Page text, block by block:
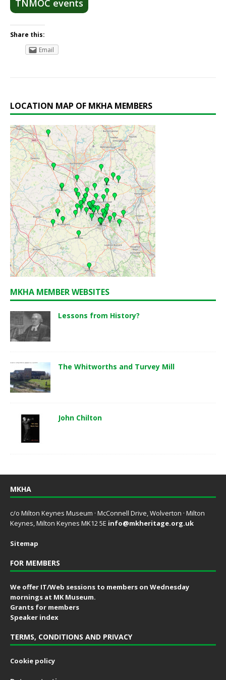
TNMOC events
Share this:
Email
LOCATION MAP OF MKHA MEMBERS
MKHA MEMBER WEBSITES
Lessons from History?
The Whitworths and Turvey Mill
John Chilton
MKHA
c/o Milton Keynes Museum · McConnell Drive, Wolverton · Milton
Keynes, Milton Keynes MK12 5E info@mkheritage.org.uk
Sitemap
FOR MEMBERS
We offer IT/Web sessions to members on Wednesday
mornings at MK Museum.
Grants for members
Speaker index
TERMS, CONDITIONS AND PRIVACY
Cookie policy